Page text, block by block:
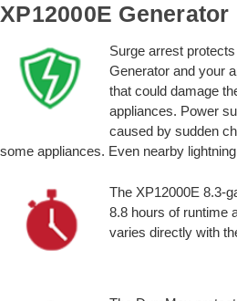
XP12000E Generator
Surge arrest
Generator and your
that could damage
appliances. Power
caused by sudden
some appliances. Even nearby
The XP12000E 8.3-
8.8 hours of runtime
varies directly with